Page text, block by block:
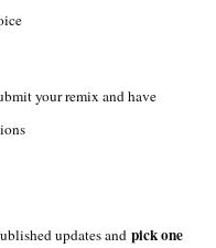
your remix and have
updates andpick one